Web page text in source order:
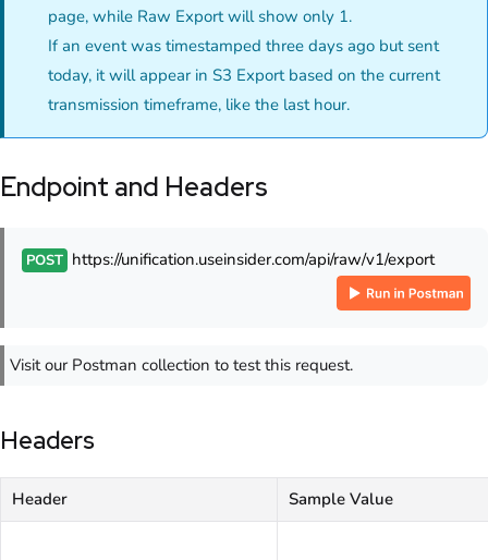
page, while Raw Export will show only 1.
If an event was timestamped three days ago but sent
today, it will appear in S3 Export based on the current
transmission timeframe, like the last hour.
Endpoint and Headers
POST https://unification.useinsider.com/api/raw/v1/export
Visit our Postman collection to test this request.
Headers
Header Sample Value